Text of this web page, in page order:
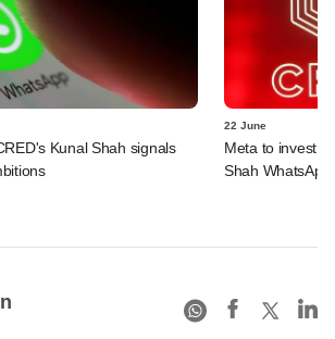
Kunal Shah signals
22 June
Meta to invest
Shah